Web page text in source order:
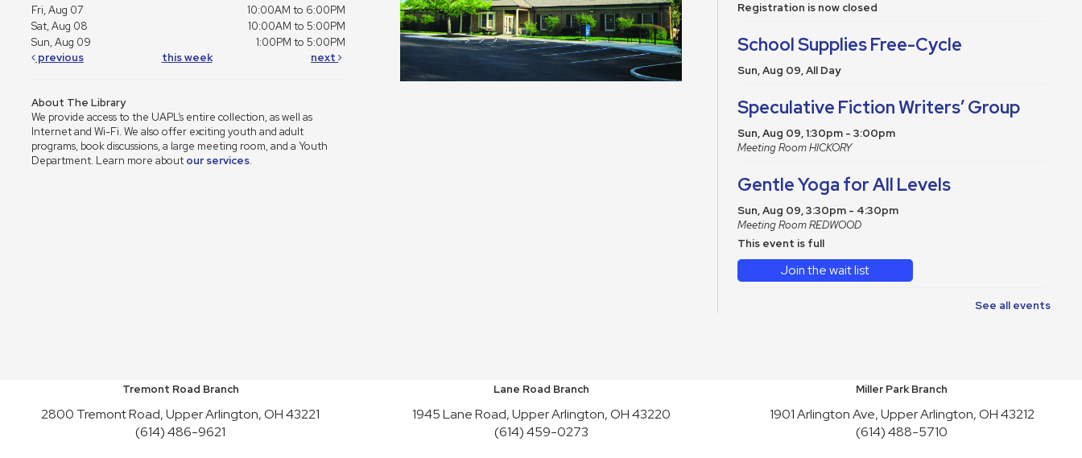
Fri, Aug 07
10:00AM to 6:00PM
Sat, Aug 08
10:00AM to 5:00PM
Sun, Aug 09
1:00PM to 5:00PM
previous
this week next
About The Library
We provide access to the UAPL’s entire collection, as well as
Internet and Wi-Fi. We also offer exciting youth and adult
programs, book discussions, a large meeting room, and a Youth
Department. Learn more about our services.
Registration is now closed
School Supplies Free-Cycle
Sun, Aug 09, All Day
Speculative Fiction Writers’ Group
Sun, Aug 09, 1:30pm - 3:00pm
Meeting Room HICKORY
Gentle Yoga for All Levels
Sun, Aug 09, 3:30pm - 4:30pm
Meeting Room REDWOOD
This event is full
Join the wait list
School Supplies Free-Cycle
See all events
Tremont Road Branch
2800 Tremont Road, Upper Arlington, OH 43221
(614) 486-9621
Lane Road Branch
1945 Lane Road, Upper Arlington, OH 43220
(614) 459-0273
Miller Park Branch
1901 Arlington Ave, Upper Arlington, OH 43212
(614) 488-5710